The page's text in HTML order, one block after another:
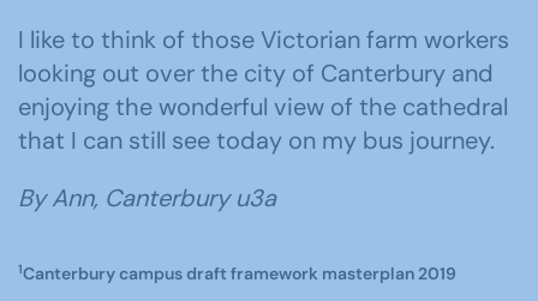
I like to think of those Victorian farm workers
looking out over the city of Canterbury and
enjoying the wonderful view of the cathedral
that I can still see today on my bus journey.
By Ann, Canterbury u3a
1Canterbury campus draft framework masterplan 2019